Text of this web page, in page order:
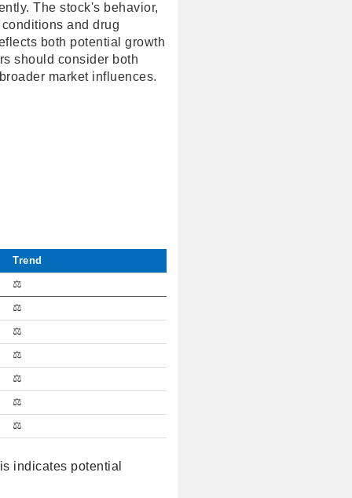
The stock's behavior,
and drug
both potential growth
should consider both
market influences.
Trend
⚖️
⚖️
⚖️
⚖️
⚖️
⚖️
⚖️
indicates potential